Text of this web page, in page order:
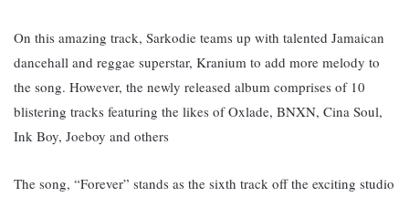
On this amazing track, Sarkodie teams up with talented Jamaican
dancehall and reggae superstar, Kranium to add more melody to
the song. However, the newly released album comprises of 10
blistering tracks featuring the likes of Oxlade, BNXN, Cina Soul,
Ink Boy, Joeboy and others
The song, “Forever” stands as the sixth track off the exciting studio